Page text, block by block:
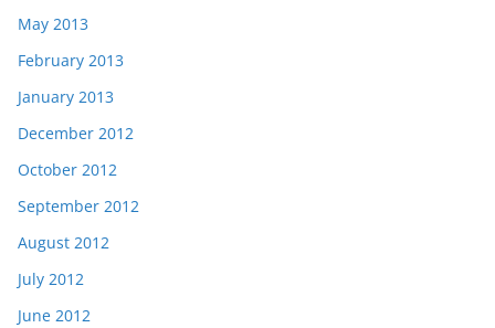
May 2013
February 2013
January 2013
December 2012
October 2012
September 2012
August 2012
July 2012
June 2012